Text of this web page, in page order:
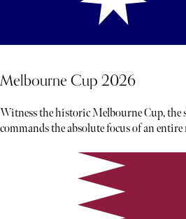
Melbourne Cup 2026
Witness the historic Melbourne Cup, the
commands the absolute focus of an